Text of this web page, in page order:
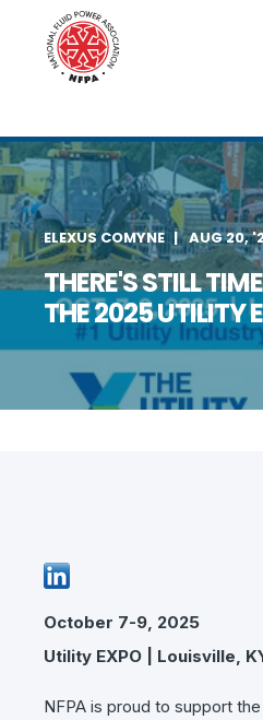
ELEXUS COMYNE AUG 20,
THERE'S STILL
THE 2025 UTILITY
October 7-9, 2025
Utility EXPO | Louisville,
NFPA is proud to support